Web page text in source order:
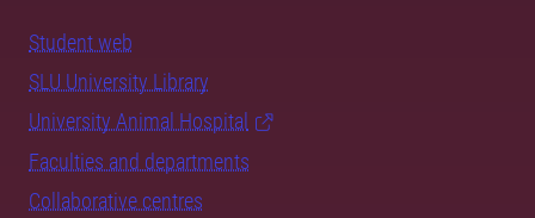
Student web
SLU University Library
University Animal Hospital
Faculties and departments
Collaborative centres